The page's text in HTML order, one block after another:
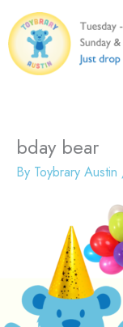
to
content
bday bear
By Toybrary Austin